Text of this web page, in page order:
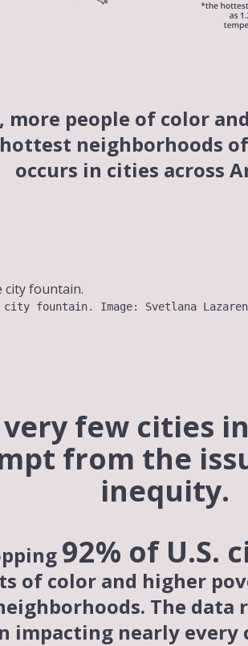
more people of color
neighborhoods
occurs in cities across
fountain. Image: Svetlana
few cities
from the
inequity.
92% of U.S.
of color and higher
The data
impacting nearly every